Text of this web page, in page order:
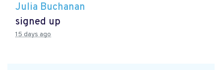
Julia Buchanan
signed up
15 days ago